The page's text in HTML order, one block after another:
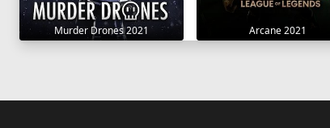
Murder Drones 2021 Arcane 2021